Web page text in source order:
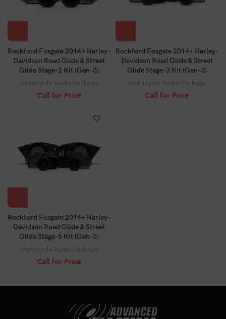
Rockford Fosgate 2014+ Harley-
Davidson Road Glide & Street
Glide Stage-2 Kit (Gen-3)
Motorcycle Audio Package
Call for Price
Rockford Fosgate 2014+ Harley-
Davidson Road Glide & Street
Glide Stage-3 Kit (Gen-3)
Motorcycle Audio Package
Call for Price
Rockford Fosgate 2014+ Harley-
Davidson Road Glide & Street
Glide Stage-5 Kit (Gen-3)
Motorcycle Audio Package
Call for Price